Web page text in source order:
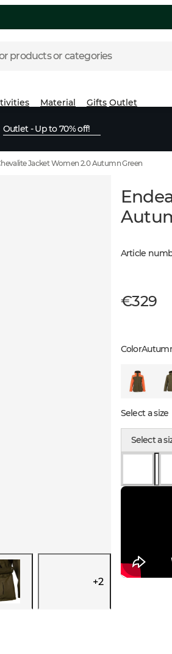
products or categories
Material Gifts Outlet
Outlet - Up to 70% off!
Jacket Women 2.0 Autumn Green
+2
Article
€329
Color
Select a size
Select a